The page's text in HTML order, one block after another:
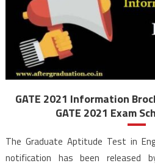
GATE 2021 Information
GATE 2021 Exam
The Graduate Aptitude Test in
notification has been released